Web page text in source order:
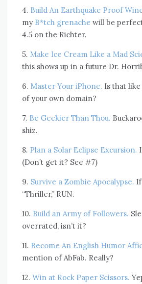
4. Build An Earthquake Proof
my B*tch grenache will be
4.5 on the Richter.
5. Make Ice Cream Like a Mad
this shows up in a future Dr.
6. Master Your iPhone. Is that
of your own domain?
7. Be Geekier Than Thou.
shiz.
8. Plan a Solar Eclipse Excursion.
(Don’t get it? See #7)
9. Survive a Zombie Apocalypse.
“Thriller,” RUN.
10. Build an Army of Followers.
overrated, isn’t it?
11. Become An English Humor
mention of AbFab. Really?
12. Win at Rock Paper Scissors.